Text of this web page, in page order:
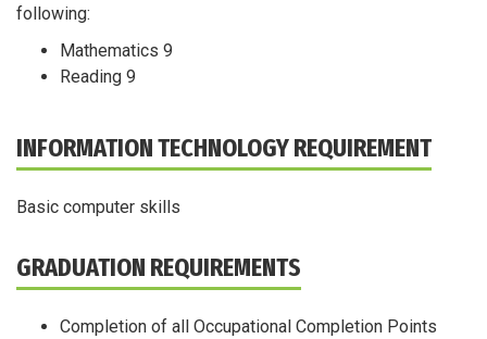
following:
Mathematics 9
Reading 9
INFORMATION TECHNOLOGY REQUIREMENT
Basic computer skills
GRADUATION REQUIREMENTS
Completion of all Occupational Completion Points